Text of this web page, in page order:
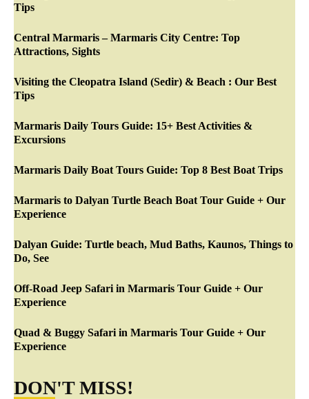
Tips
Central Marmaris – Marmaris City Centre: Top
Attractions, Sights
Visiting the Cleopatra Island (Sedir) & Beach : Our Best
Tips
Marmaris Daily Tours Guide: 15+ Best Activities &
Excursions
Marmaris Daily Boat Tours Guide: Top 8 Best Boat Trips
Marmaris to Dalyan Turtle Beach Boat Tour Guide + Our
Experience
Dalyan Guide: Turtle beach, Mud Baths, Kaunos, Things to
Do, See
Off-Road Jeep Safari in Marmaris Tour Guide + Our
Experience
Quad & Buggy Safari in Marmaris Tour Guide + Our
Experience
DON'T MISS!